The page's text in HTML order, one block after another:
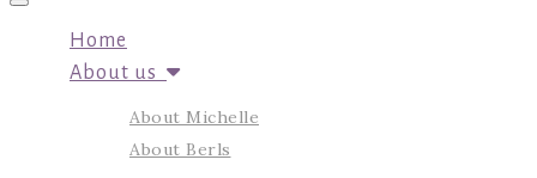
Toggle navigation
Home
About us
About Michelle
About Berls